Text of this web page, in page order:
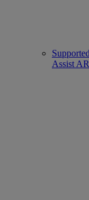
Assist AR